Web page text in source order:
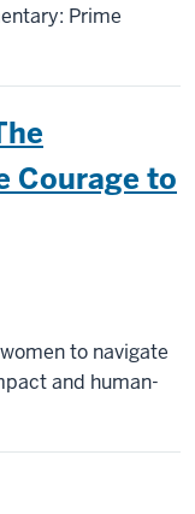
Prime
Courage to
to navigate
and human-